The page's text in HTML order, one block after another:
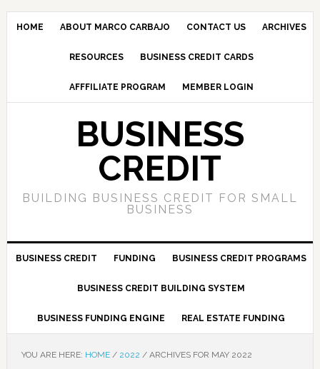
HOME ABOUT MARCO CARBAJO CONTACT US ARCHIVES
RESOURCES BUSINESS CREDIT CARDS
AFFFILIATE PROGRAM MEMBER LOGIN
BUSINESS
CREDIT
BUILDING BUSINESS CREDIT FOR SMALL
BUSINESS
BUSINESS CREDIT FUNDING BUSINESS CREDIT PROGRAMS
BUSINESS CREDIT BUILDING SYSTEM
BUSINESS FUNDING ENGINE REAL ESTATE FUNDING
YOU ARE HERE: HOME / 2022 /ARCHIVES FOR MAY 2022